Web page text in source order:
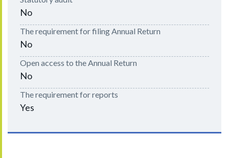
No
The requirement for filing Annual Return
No
Open access to the Annual Return
No
The requirement for reports
Yes